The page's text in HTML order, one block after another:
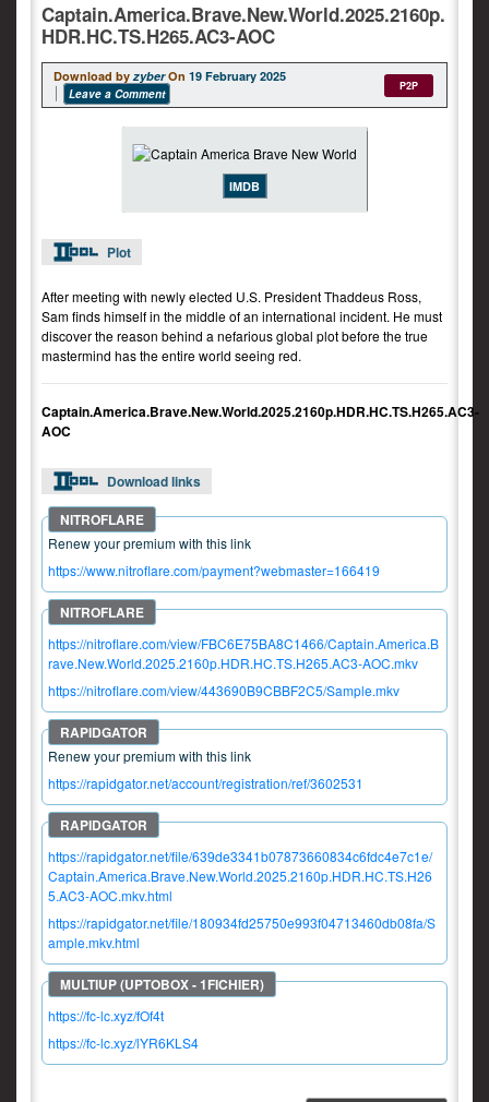
Captain.America.Brave.New.World.2025.2160p.
HDR.HC.TS.H265.AC3-AOC
Download byzyber On 19 February 2025
Leave a Comment
P2P
IMDB
Plot
After meeting with newly elected U.S. President Thaddeus Ross,
Sam finds himself in the middle of an international incident. He must
discover the reason behind a nefarious global plot before the true
mastermind has the entire world seeing red.
Captain.America.Brave.New.World.2025.2160p.HDR.HC.TS.H265.AC3-
AOC
Download links
Renew your premium with this link
https://www.nitroflare.com/payment?webmaster=166419
https://nitroflare.com/view/FBC6E75BA8C1466/Captain.America.B
rave.New.World.2025.2160p.HDR.HC.TS.H265.AC3-AOC.mkv
https://nitroflare.com/view/443690B9CBBF2C5/Sample.mkv
Renew your premium with this link
https://rapidgator.net/account/registration/ref/3602531
https://rapidgator.net/file/639de3341b07873660834c6fdc4e7c1e/
Captain.America.Brave.New.World.2025.2160p.HDR.HC.TS.H26
5.AC3-AOC.mkv.html
https://rapidgator.net/file/180934fd25750e993f04713460db08fa/S
ample.mkv.html
https://fc-lc.xyz/fOf4t
https://fc-lc.xyz/lYR6KLS4